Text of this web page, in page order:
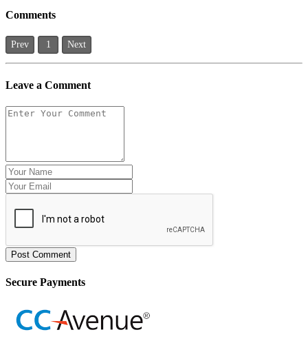
Comments
Prev 1 Next
Leave a Comment
Post Comment
Secure Payments